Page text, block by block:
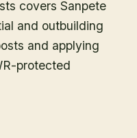
covers Sanpete
and outbuilding
and applying
protected